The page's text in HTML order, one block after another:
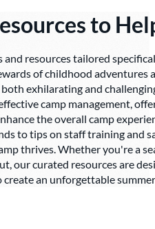
to
resources tailored
of childhood adventures
exhilarating and
camp management,
the overall camp
to tips on staff training and
thrives. Whether you're a
our curated resources are
an unforgettable